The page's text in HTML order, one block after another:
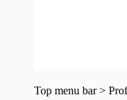
Top menu bar >